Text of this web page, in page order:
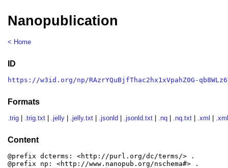
Nanopublication
< Home
ID
https://w3id.org/np/RAzrYQuBjfThac2hx1xVpahZ0G-
Formats
.trig .trig.txt .jelly .jelly.txt .jsonld .jsonld.txt .nq .nq.txt .xml
Content
@prefix dcterms: <http://purl.org/dc/terms/> .
@prefix np: <http://www.nanopub.org/nschema#> .